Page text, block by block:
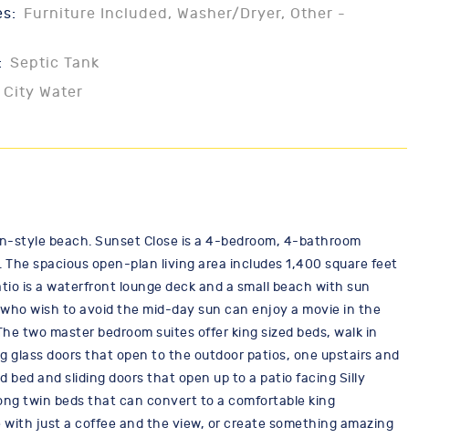
Furniture Included, Washer/Dryer, Other -
Septic Tank
Water
style beach. Sunset Close is a 4-bedroom, 4-bathroom
spacious open-plan living area includes 1,400 square feet
is a waterfront lounge deck and a small beach with sun
wish to avoid the mid-day sun can enjoy a movie in the
two master bedroom suites offer king sized beds, walk in
glass doors that open to the outdoor patios, one upstairs and
and sliding doors that open up to a patio facing Silly
twin beds that can convert to a comfortable king
just a coffee and the view, or create something amazing